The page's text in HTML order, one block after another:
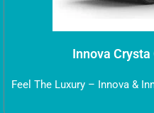
Innova Crysta
Feel The Luxury – Innova &